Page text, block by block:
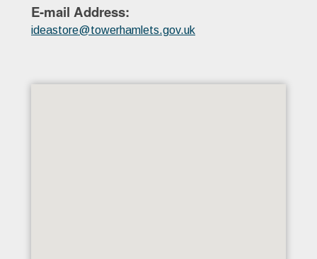
E-mail Address:
ideastore@towerhamlets.gov.uk